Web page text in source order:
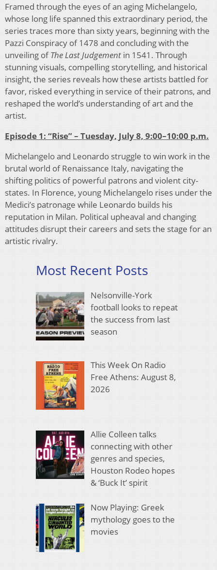
Framed through the eyes of an aging Michelangelo,
whose long life spanned this extraordinary period, the
series traces more than sixty years, beginning with the
Pazzi Conspiracy of 1478 and concluding with the
unveiling ofThe Last Judgement in 1541. Through
stunning visuals, compelling storytelling, and historical
insight, the series reveals how these artists battled for
favor, risked everything in service of their patrons, and
reshaped the world’s understanding of art and the
artist.
Episode 1: “Rise” – Tuesday, July 8, 9:00–10:00 p.m.
Michelangelo and Leonardo struggle to win work in the
brutal world of Renaissance Italy, navigating the
shifting politics of powerful patrons and violent city-
states. In Florence, young Michelangelo rises under the
Medici’s patronage while Leonardo builds his
reputation in Milan. Political upheaval and changing
attitudes disrupt their careers and sets the stage for an
artistic rivalry.
Most Recent Posts
Nelsonville-York
football looks to repeat
the success from last
season
This Week On Radio
Free Athens: August 8,
2026
Allie Colleen talks
connecting with other
genres and species,
Houston Rodeo hopes
& ‘Buck It’ spirit
Now Playing: Greek
mythology goes to the
movies